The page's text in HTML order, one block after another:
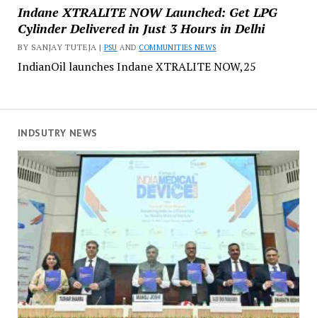
Indane XTRALITE NOW Launched: Get LPG
Cylinder Delivered in Just 3 Hours in Delhi
BY SANJAY TUTEJA | PSU AND COMMUNITIES NEWS
IndianOil launches Indane XTRALITE NOW,25
INDSUTRY NEWS